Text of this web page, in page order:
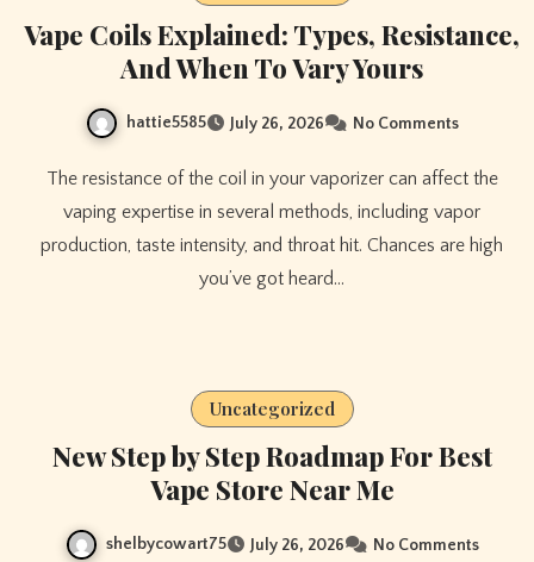
Vape Coils Explained: Types, Resistance,
And When To Vary Yours
hattie5585 July 26, 2026 No Comments
The resistance of the coil in your vaporizer can affect the
vaping expertise in several methods, including vapor
production, taste intensity, and throat hit. Chances are high
you’ve got heard…
Uncategorized
New Step by Step Roadmap For Best
Vape Store Near Me
shelbycowart75 July 26, 2026 No Comments